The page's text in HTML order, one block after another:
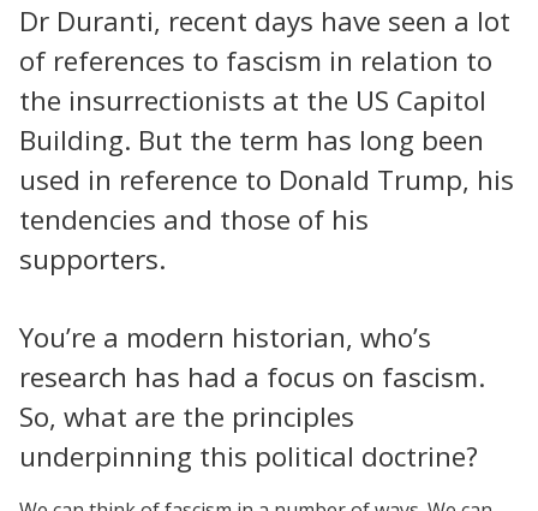
Dr Duranti, recent days have seen a lot
of references to fascism in relation to
the insurrectionists at the US Capitol
Building. But the term has long been
used in reference to Donald Trump, his
tendencies and those of his
supporters.
You’re a modern historian, who’s
research has had a focus on fascism.
So, what are the principles
underpinning this political doctrine?